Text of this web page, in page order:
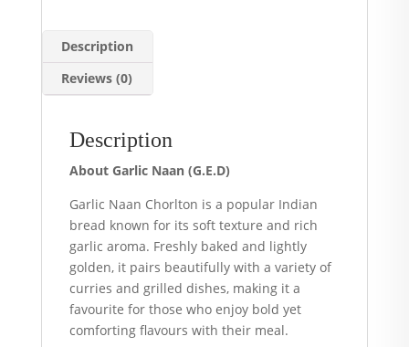
Description
Reviews (0)
Description
About Garlic Naan (G.E.D)
Garlic Naan Chorlton is a popular Indian
bread known for its soft texture and rich
garlic aroma. Freshly baked and lightly
golden, it pairs beautifully with a variety of
curries and grilled dishes, making it a
favourite for those who enjoy bold yet
comforting flavours with their meal.